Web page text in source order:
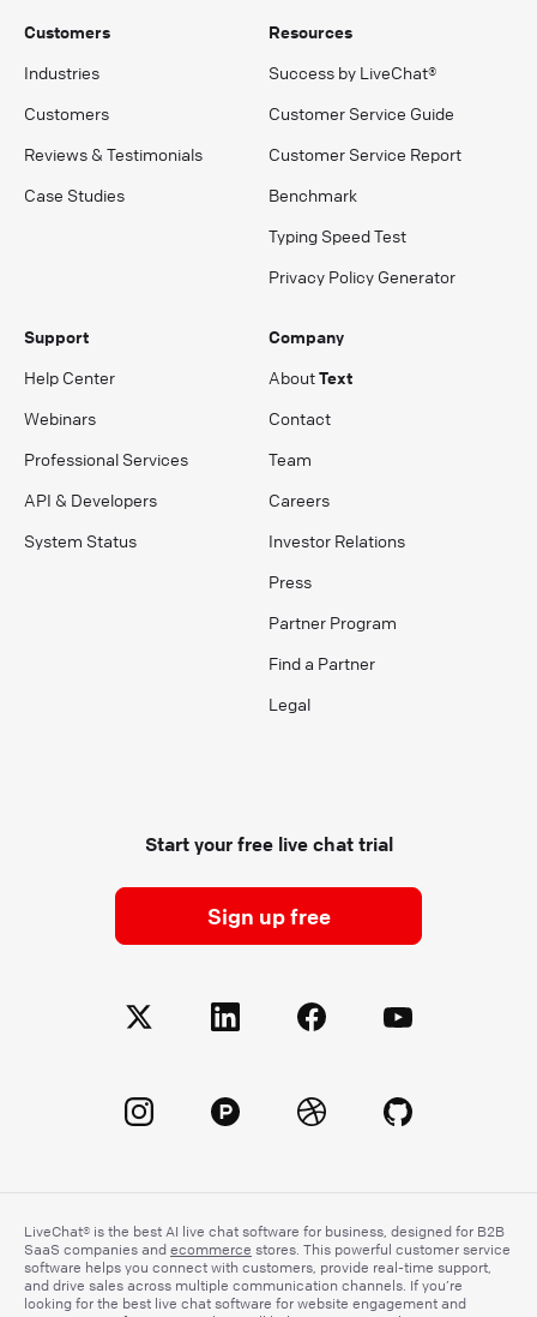
Customers
Industries
Customers
Reviews & Testimonials
Case Studies
Resources
Success by LiveChat®
Customer Service Guide
Customer Service Report
Benchmark
Typing Speed Test
Privacy Policy Generator
Support
Help Center
Webinars
Professional Services
API & Developers
System Status
Company
AboutText
Contact
Team
Careers
Investor Relations
Press
Partner Program
Find a Partner
Legal
Start your free live chat trial
Sign up free
LiveChat® is the best AI live chat software for business, designed for B2B
SaaS companies and ecommerce stores. This powerful customer service
software helps you connect with customers, provide real-time support,
and drive sales across multiple communication channels. If you’re
looking for the best live chat software for website engagement and